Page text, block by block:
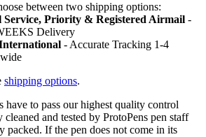
between two shipping options:
Service, Priority & Registered Airmail -
Delivery
- Accurate Tracking 1-4
shipping options.
have to pass our highest quality control
and tested by ProtoPens pen staff
packed. If the pen does not come in its